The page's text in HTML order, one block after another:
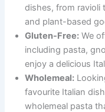
dishes, from ravioli
and plant-based
Gluten-Free: We
including pasta,
enjoy a delicious
Wholemeal:
favourite Italian
wholemeal pasta